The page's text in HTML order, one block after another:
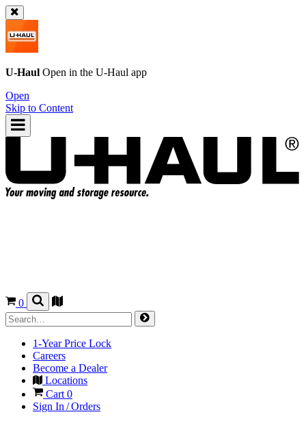
U-Haul Open in the U-Haul app
Open
Skip to Content
0
1-Year Price Lock
Careers
Become a Dealer
Locations
Cart 0
Sign In / Orders